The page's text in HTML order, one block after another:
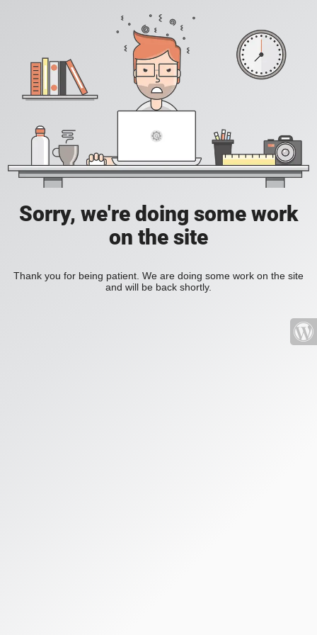
Sorry, we're doing some work
on the site
Thank you for being patient. We are doing some work on the site
and will be back shortly.